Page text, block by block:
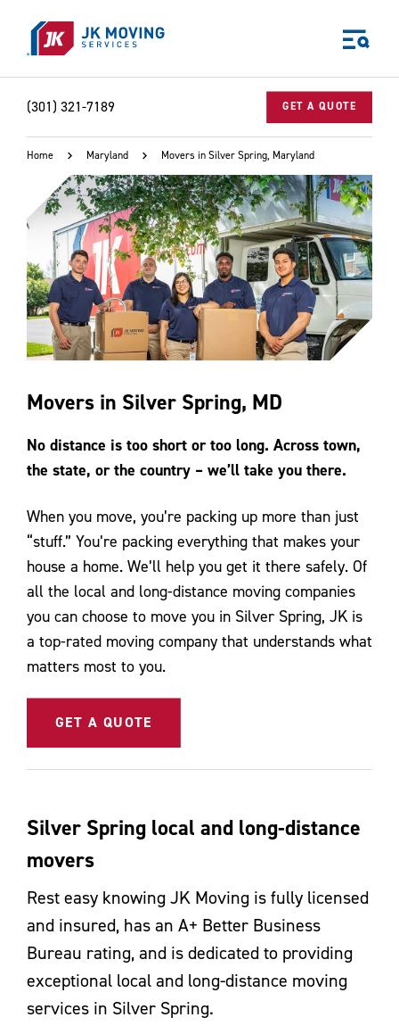
(301) 321-7189 GET A QUOTE
World-class moving, storage, and logistics services
for your:
Home
Business
Why JK?
Careers
Our Story
Community Impact
The JK Blog
Contact Us
Home Maryland Movers in Silver Spring, Maryland
Movers in Silver Spring, MD
No distance is too short or too long. Across town,
the state, or the country – we’ll take you there.
When you move, you’re packing up more than just
“stuff.” You’re packing everything that makes your
house a home. We’ll help you get it there safely. Of
all the local and long-distance moving companies
you can choose to move you in Silver Spring, JK is
a top-rated moving company that understands what
matters most to you.
GET A QUOTE
Silver Spring local and long-distance
movers
Rest easy knowing JK Moving is fully licensed
and insured, has an A+ Better Business
Bureau rating, and is dedicated to providing
exceptional local and long-distance moving
services in Silver Spring.